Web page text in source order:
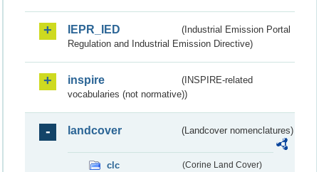
IEPR_IED
(Industrial Emission Portal
Regulation and Industrial Emission Directive)
inspire
(INSPIRE-related
vocabularies (not normative))
landcover (Landcover nomenclatures)
clc (Corine Land Cover)